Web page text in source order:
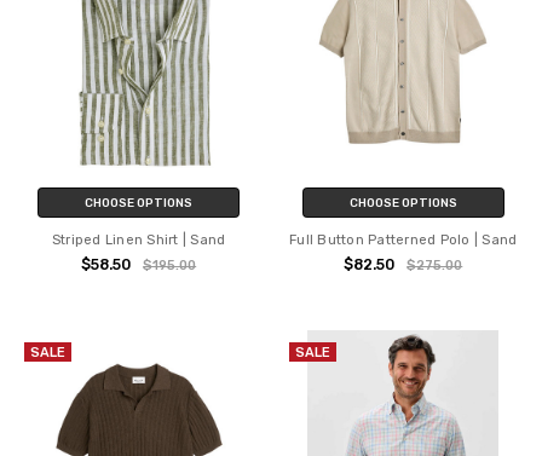
CHOOSE OPTIONS
Striped Linen Shirt | Sand
$58.50 $195.00
CHOOSE OPTIONS
Full Button Patterned Polo | Sand
$82.50 $275.00
SALE SALE